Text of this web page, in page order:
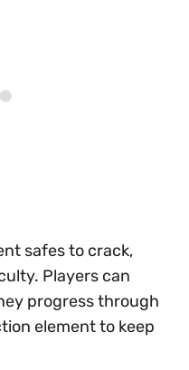
safes to crack,
Players can
progress through
element to keep